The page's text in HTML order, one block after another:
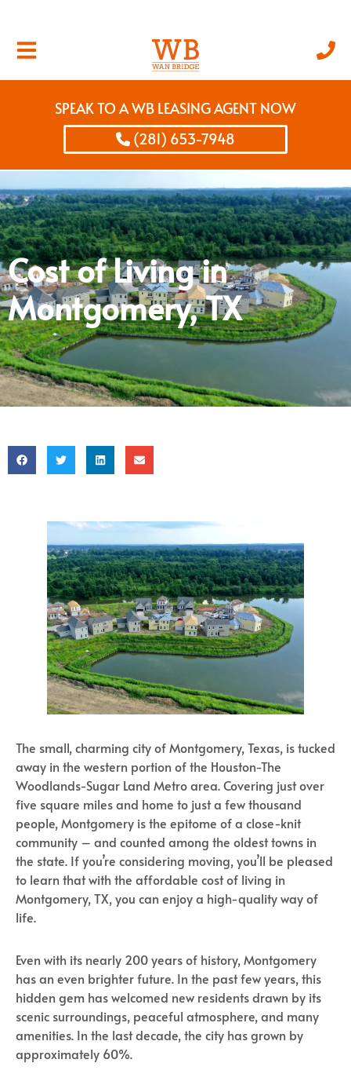
SPEAK TO A WB LEASING AGENT NOW
(281) 653-7948
Cost of Living in
Montgomery, TX
The small, charming city of Montgomery, Texas, is tucked
away in the western portion of the Houston-The
Woodlands-Sugar Land Metro area. Covering just over
five square miles and home to just a few thousand
people, Montgomery is the epitome of a close-knit
community – and counted among the oldest towns in
the state. If you’re considering moving, you’ll be pleased
to learn that with the affordable cost of living in
Montgomery, TX, you can enjoy a high-quality way of
life.
Even with its nearly 200 years of history, Montgomery
has an even brighter future. In the past few years, this
hidden gem has welcomed new residents drawn by its
scenic surroundings, peaceful atmosphere, and many
amenities. In the last decade, the city has grown by
approximately 60%.